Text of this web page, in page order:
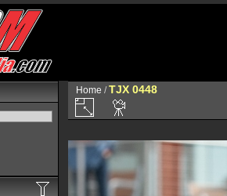
Home /TJX 0448